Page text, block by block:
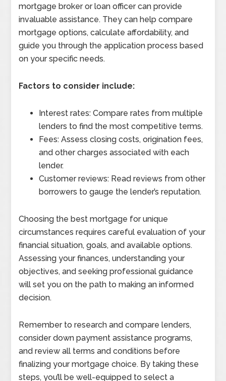
mortgage broker or loan officer can provide
invaluable assistance. They can help compare
mortgage options, calculate affordability, and
guide you through the application process based
on your specific needs.
Factors to consider include:
Interest rates: Compare rates from multiple
lenders to find the most competitive terms.
Fees: Assess closing costs, origination fees,
and other charges associated with each
lender.
Customer reviews: Read reviews from other
borrowers to gauge the lender’s reputation.
Choosing the best mortgage for unique
circumstances requires careful evaluation of your
financial situation, goals, and available options.
Assessing your finances, understanding your
objectives, and seeking professional guidance
will set you on the path to making an informed
decision.
Remember to research and compare lenders,
consider down payment assistance programs,
and review all terms and conditions before
finalizing your mortgage choice. By taking these
steps, you’ll be well-equipped to select a